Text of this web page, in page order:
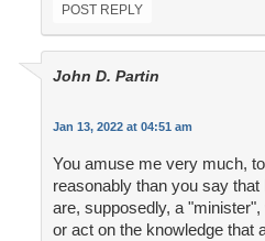
POST REPLY
John D. Partin
Jan 13, 2022 at 04:51 am
You amuse me very much,
reasonably than you say
are, supposedly, a
or act on the knowledge that